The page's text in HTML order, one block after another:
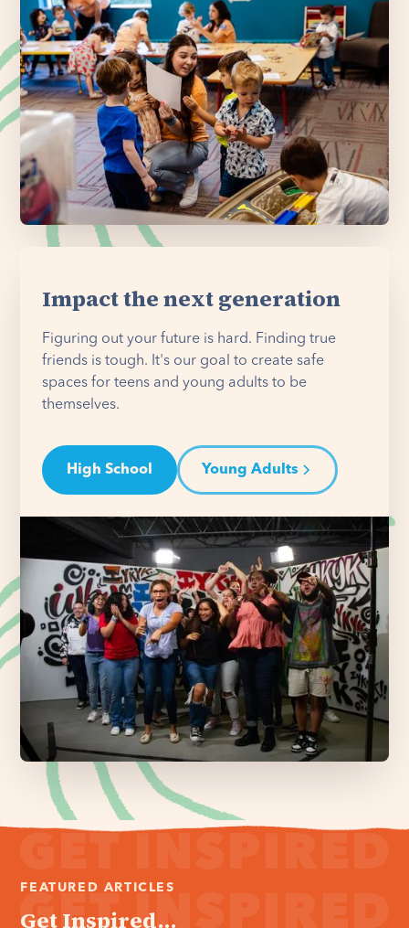
Impact the next generation
Figuring out your future is hard. Finding true
friends is tough. It's our goal to create safe
spaces for teens and young adults to be
themselves.
High School Young Adults
FEATURED ARTICLES
Get Inspired...